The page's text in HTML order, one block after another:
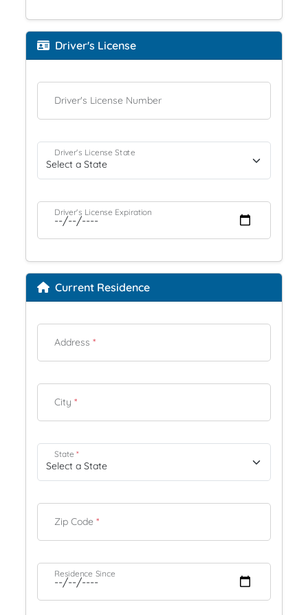
Driver's License
Driver's License Number
Driver's License State
Driver's License Expiration
Current Residence
Address *
City *
State*
Zip Code *
Residence Since